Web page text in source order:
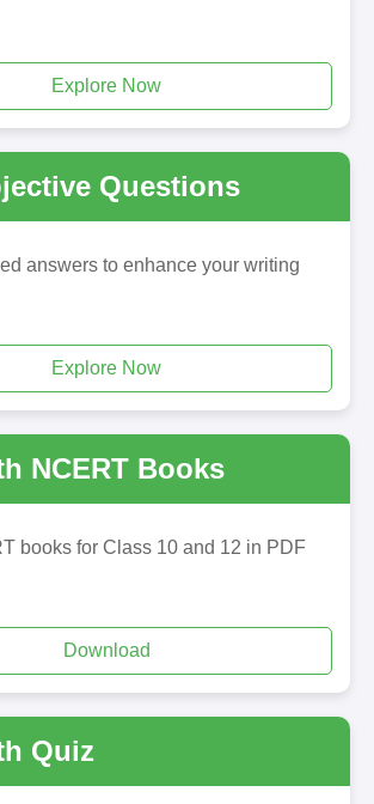
Explore Now
Questions
answers to enhance your writing
Explore Now
NCERT Books
books for Class 10 and 12 in PDF
Download
Quiz